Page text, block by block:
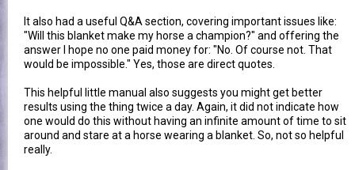
It also had a useful Q&A section, covering important issues like:
"Will this blanket make my horse a champion?" and offering the
answer I hope no one paid money for: "No. Of course not. That
would be impossible." Yes, those are direct quotes.
This helpful little manual also suggests you might get better
results using the thing twice a day. Again, it did not indicate how
one would do this without having an infinite amount of time to sit
around and stare at a horse wearing a blanket. So, not so helpful
really.